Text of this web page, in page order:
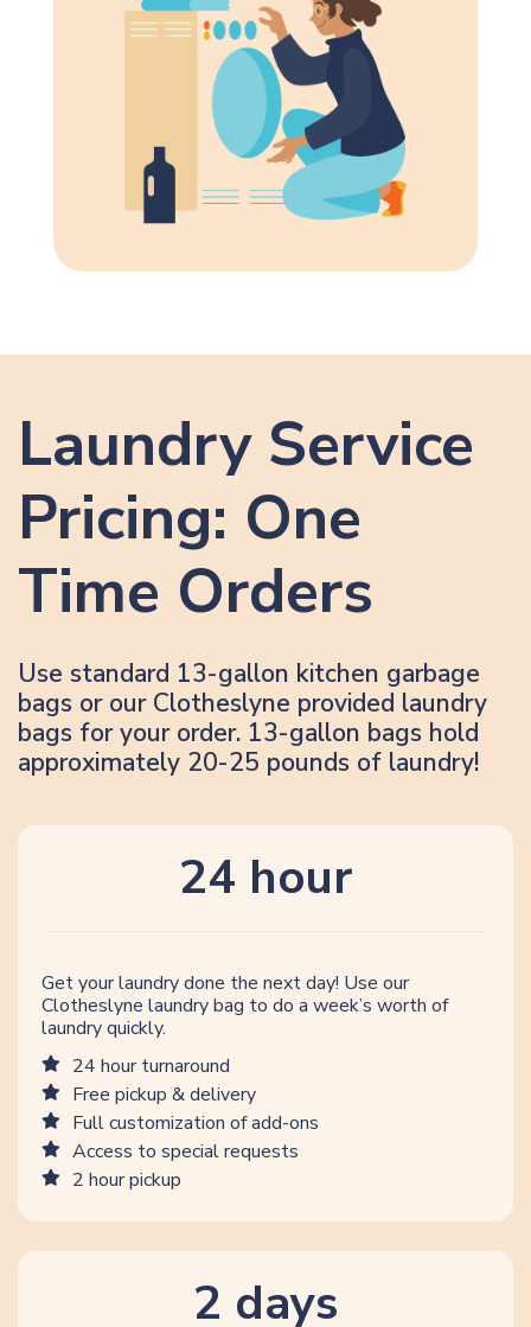
Laundry Service
Pricing: One
Time Orders
Use standard 13-gallon kitchen garbage
bags or our Clotheslyne provided laundry
bags for your order. 13-gallon bags hold
approximately 20-25 pounds of laundry!
24 hour
Get your laundry done the next day! Use our
Clotheslyne laundry bag to do a week’s worth of
laundry quickly.
24 hour turnaround
Free pickup & delivery
Full customization of add-ons
Access to special requests
2 hour pickup
2 days